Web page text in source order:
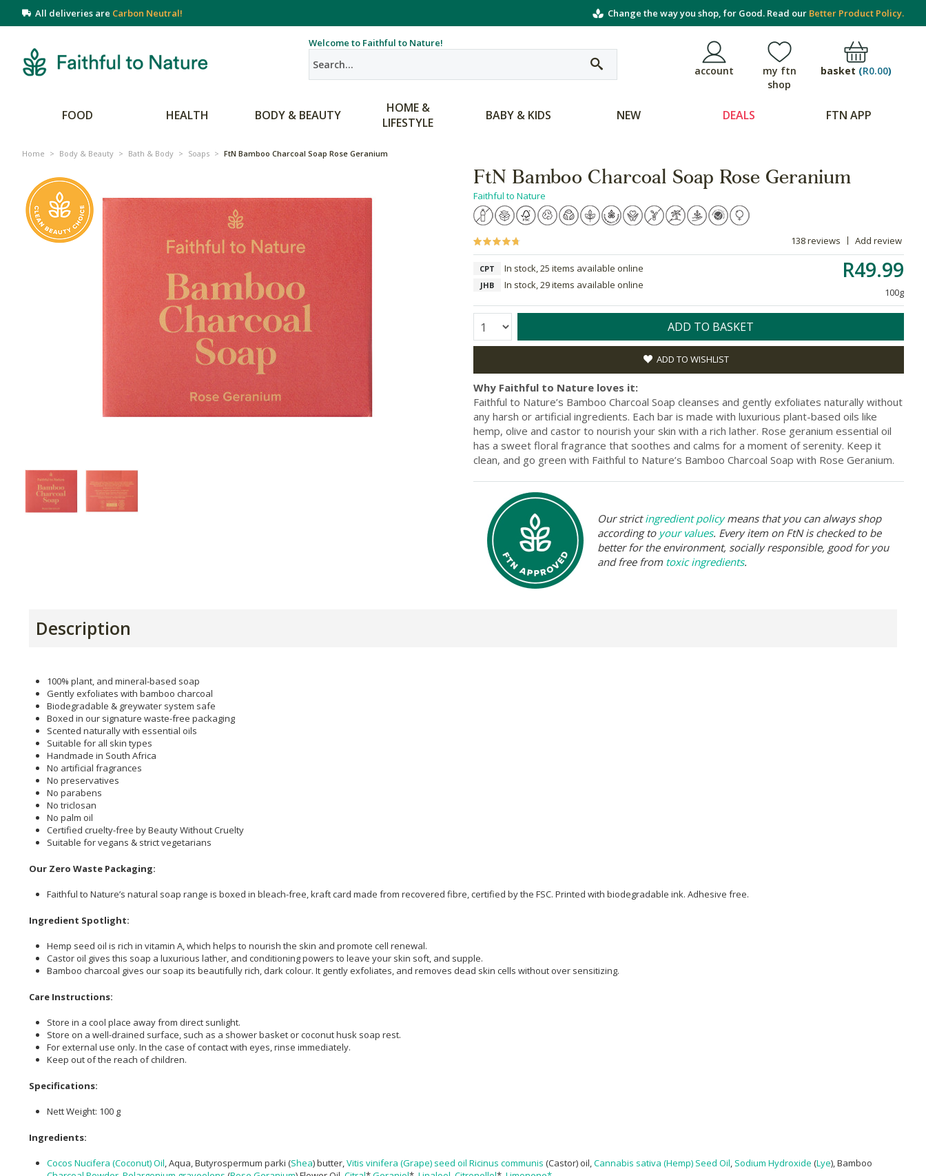
All deliveries are Carbon Neutral! Change the way you shop, for Good. Read our Better Product Policy.
Welcome to Faithful to Nature!
account
my ftn
shop
basket (R0.00)
FOOD HEALTH BODY & BEAUTY
HOME &
LIFESTYLE
BABY & KIDS NEW DEALS FTN APP
Home > Body & Beauty > Bath & Body > Soaps > FtN Bamboo Charcoal Soap Rose Geranium
FtN Bamboo Charcoal Soap Rose Geranium
Faithful to Nature
138 reviews Add review
R49.99
100g
CPT In stock, 25 items available online
JHB In stock, 29 items available online
Quantity: ADD TO BASKET
ADD TO WISHLIST
Why Faithful to Nature loves it:
Faithful to Nature’s Bamboo Charcoal Soap cleanses and gently exfoliates naturally without
any harsh or artificial ingredients. Each bar is made with luxurious plant-based oils like
hemp, olive and castor to nourish your skin with a rich lather. Rose geranium essential oil
has a sweet floral fragrance that soothes and calms for a moment of serenity. Keep it
clean, and go green with Faithful to Nature’s Bamboo Charcoal Soap with Rose Geranium.
Our strictingredient policymeans that you can always shop
according to your values. Every item on FtN is checked to be
better for the environment, socially responsible, good for you
and free from toxic ingredients.
Description
100% plant, and mineral-based soap
Gently exfoliates with bamboo charcoal
Biodegradable & greywater system safe
Boxed in our signature waste-free packaging
Scented naturally with essential oils
Suitable for all skin types
Handmade in South Africa
No artificial fragrances
No preservatives
No parabens
No triclosan
No palm oil
Certified cruelty-free by Beauty Without Cruelty
Suitable for vegans & strict vegetarians
Our Zero Waste Packaging:
Faithful to Nature’s natural soap range is boxed in bleach-free, kraft card made from recovered fibre, certified by the FSC. Printed with biodegradable ink. Adhesive free.
Ingredient Spotlight:
Hemp seed oil is rich in vitamin A, which helps to nourish the skin and promote cell renewal.
Castor oil gives this soap a luxurious lather, and conditioning powers to leave your skin soft, and supple.
Bamboo charcoal gives our soap its beautifully rich, dark colour. It gently exfoliates, and removes dead skin cells without over sensitizing.
Care Instructions:
Store in a cool place away from direct sunlight.
Store on a well-drained surface, such as a shower basket or coconut husk soap rest.
For external use only. In the case of contact with eyes, rinse immediately.
Keep out of the reach of children.
Specifications:
Nett Weight: 100 g
Ingredients:
Cocos Nucifera (Coconut) Oil, Aqua, Butyrospermum parki (Shea) butter,Vitis vinifera (Grape) seed oil Ricinus communis (Castor) oil,Cannabis sativa (Hemp) Seed Oil, Sodium Hydroxide (Lye), Bamboo